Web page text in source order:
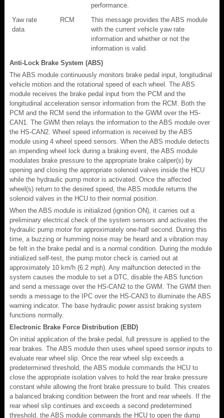
performance.
Yaw rate
data
RCM
This message provides the ABS module
with the current vehicle yaw rate
information and whether or not the
information is valid.
Anti-Lock Brake System (ABS)
The ABS module continuously monitors brake pedal input, longitudinal
vehicle motion and the rotational speed of each wheel. The ABS
module receives the brake pedal input from the PCM and the
longitudinal acceleration sensor information from the RCM. Both the
PCM and the RCM send the information to the GWM over the HS-
CAN1. The GWM then relays the information to the ABS module over
the HS-CAN2. Wheel speed information is received by the ABS
module using 4 wheel speed sensors. When the ABS module detects
an impending wheel lock during a braking event, the ABS module
modulates brake pressure to the appropriate brake caliper(s) by
opening and closing the appropriate solenoid valves inside the HCU
while the hydraulic pump motor is activated. Once the affected
wheel(s) return to the desired speed, the ABS module returns the
solenoid valves in the HCU to their normal position.
When the ABS module is initialized (ignition ON), it carries out a
preliminary electrical check of the system sensors and activates the
hydraulic pump motor for approximately one-half second. During this
time, a buzzing or humming noise may be heard and a vibration may
be felt in the brake pedal and is a normal condition. During the module
initialized self-test, the pump motor check is carried out at
approximately 10 km/h (6.2 mph). Any malfunction detected in the
system causes the module to set a DTC, disable the ABS function
and send a message over the HS-CAN2 to the GWM. The GWM then
sends a message to the IPC over the HS-CAN3 to illuminate the ABS
warning indicator. The base hydraulic power assist braking system
functions normally.
Electronic Brake Force Distribution (EBD)
On initial application of the brake pedal, full pressure is applied to the
rear brakes. The ABS module then uses wheel speed sensor inputs to
evaluate rear wheel slip. Once the rear wheel slip exceeds a
predetermined threshold, the ABS module commands the HCU to
close the appropriate isolation valves to hold the rear brake pressure
constant while allowing the front brake pressure to build. This creates
a balanced braking condition between the front and rear wheels. If the
rear wheel slip continues and exceeds a second predetermined
threshold, the ABS module commands the HCU to open the dump